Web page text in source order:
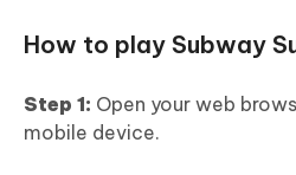
How to play Subway
Step 1: Open your web
mobile device.